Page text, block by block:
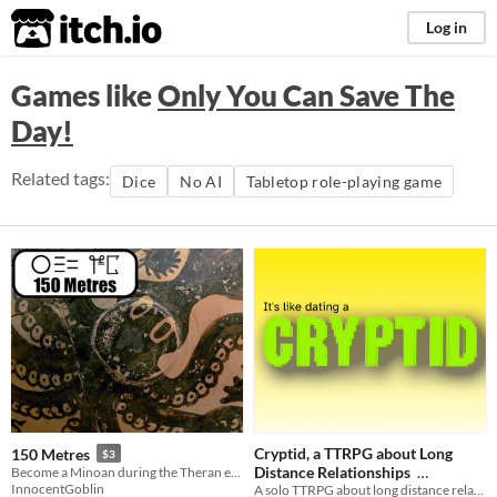
itch.io Log in
Games likeOnly You Can Save The
Day!
Related tags: Dice No AI Tabletop role-playing game
150 Metres $3
InnocentGoblin
Cryptid, a TTRPG about Long
Distance Relationships
$2 In bundle
A solo TTRPG about long distance relationships